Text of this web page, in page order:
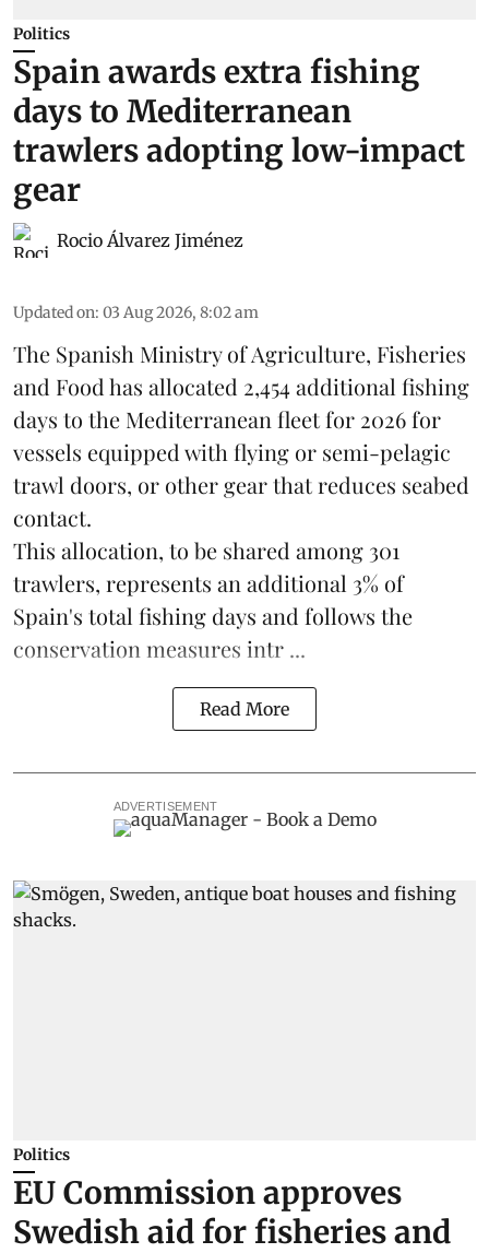
Politics
Spain awards extra fishing
days to Mediterranean
trawlers adopting low-impact
gear
Rocio Álvarez Jiménez
Updated on: 03 Aug 2026, 8:02 am
The Spanish Ministry of Agriculture, Fisheries
and Food has allocated 2,454 additional fishing
days to the Mediterranean fleet for 2026 for
vessels equipped with flying or semi-pelagic
trawl doors, or other gear that reduces seabed
contact.
This allocation, to be shared among 301
trawlers, represents an additional 3% of
Spain's total fishing days and follows the
conservation measures intr ...
Read More
ADVERTISEMENT
Politics
EU Commission approves
Swedish aid for fisheries and